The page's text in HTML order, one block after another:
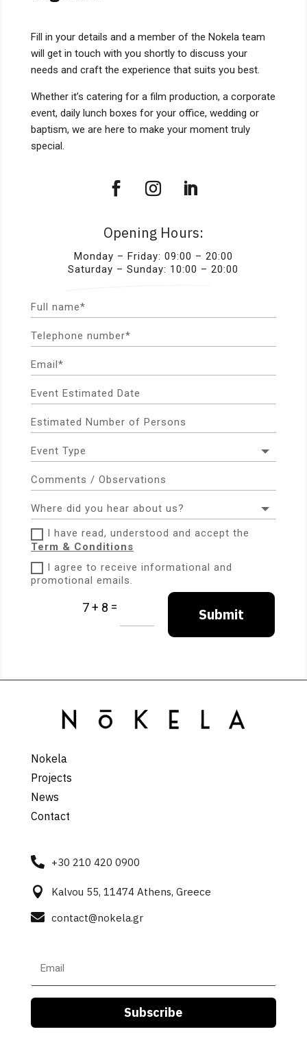
Fill in your details and a member of the Nokela team
will get in touch with you shortly to discuss your
needs and craft the experience that suits you best.
Whether it’s catering for a film production, a corporate
event, daily lunch boxes for your office, wedding or
baptism, we are here to make your moment truly
special.
Opening Hours:
Monday – Friday: 09:00 – 20:00
Saturday – Sunday: 10:00 – 20:00
I have read, understood and accept the
Term & Conditions
I agree to receive informational and
promotional emails.
7 + 8 = Submit
Nokela
Projects
News
Contact
 +30 210 420 0900
 Kalvou 55, 11474 Athens, Greece
 contact@nokela.gr
Subscribe